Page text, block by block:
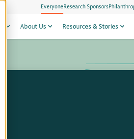
EveryoneResearch Sponsors
About Us Resources & Stories